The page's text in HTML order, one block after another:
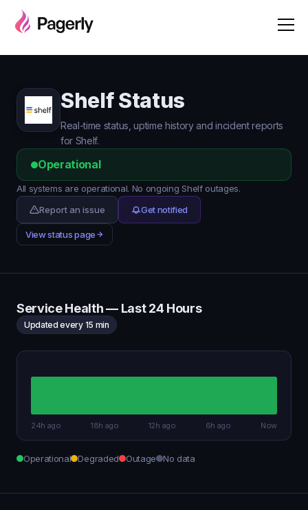
Shelf Status
Real-time status, uptime history and incident reports
for Shelf.
Operational
All systems are operational. No ongoing Shelf outages.
Report an issue
Get notified
View status page
Service Health — Last 24 Hours
Updated every 15 min
24h ago 18h ago 12h ago 6h ago Now
Operational Degraded Outage No data